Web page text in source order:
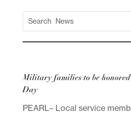
Military families to be
Day
PEARL– Local service